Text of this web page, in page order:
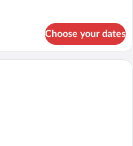
Choose your dates
A hotel room with two beds, a red